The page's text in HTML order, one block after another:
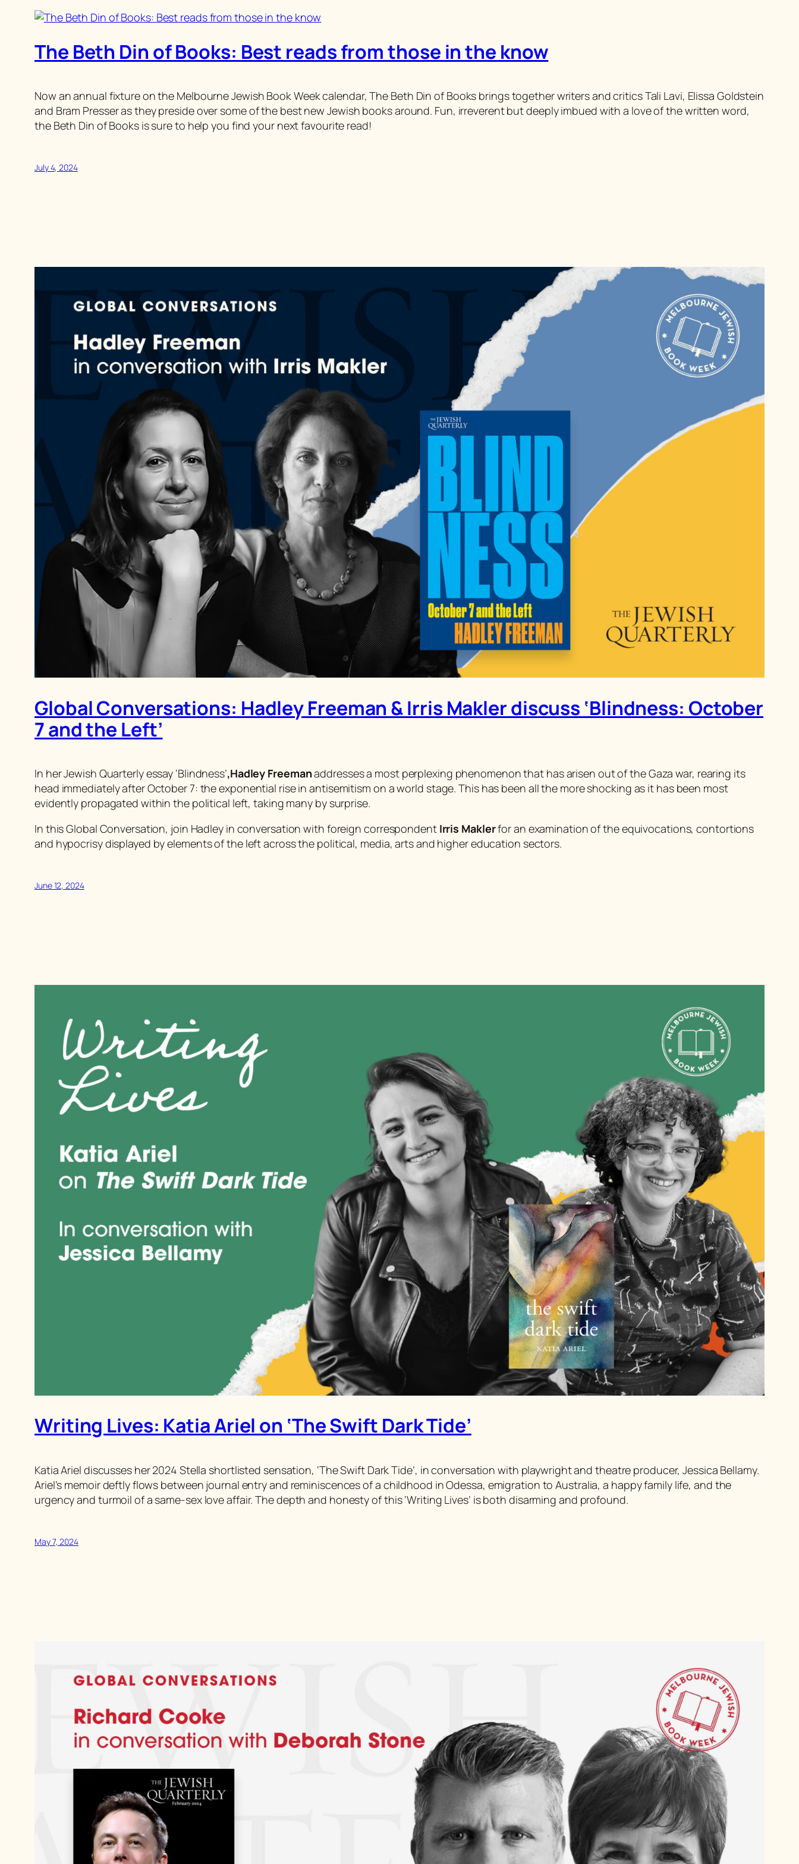
The Beth Din of Books: Best reads from those in the know
Now an annual fixture on the Melbourne Jewish Book Week calendar, The Beth Din of Books brings together writers and critics Tali Lavi, Elissa Goldstein
and Bram Presser as they preside over some of the best new Jewish books around. Fun, irreverent but deeply imbued with a love of the written word,
the Beth Din of Books is sure to help you find your next favourite read!
July 4, 2024
Global Conversations: Hadley Freeman & Irris Makler discuss ‘Blindness: October
7 and the Left’
In herJewish Quarterlyessay ‘Blindness’,Hadley Freemanaddresses a most perplexing phenomenon that has arisen out of the Gaza war, rearing its
head immediately after October 7: the exponential rise in antisemitism on a world stage. This has been all the more shocking as it has been most
evidently propagated within the political left, taking many by surprise.
In this Global Conversation, join Hadley in conversation with foreign correspondent Irris Maklerfor an examination of the equivocations, contortions
and hypocrisy displayed by elements of the left across the political, media, arts and higher education sectors.
June 12, 2024
Writing Lives: Katia Ariel on ‘The Swift Dark Tide’
Katia Ariel discusses her 2024 Stella shortlisted sensation, ‘The Swift Dark Tide’, in conversation with playwright and theatre producer, Jessica Bellamy.
Ariel’s memoir deftly flows between journal entry and reminiscences of a childhood in Odessa, emigration to Australia, a happy family life, and the
urgency and turmoil of a same-sex love affair. The depth and honesty of this ‘Writing Lives’ is both disarming and profound.
May 7, 2024